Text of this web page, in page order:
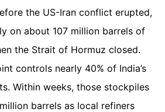
the US-Iran conflict erupted,
on about 107 million barrels of
the Strait of Hormuz closed.
controls nearly 40% of India’s
Within weeks, those stockpiles
barrels as local refiners